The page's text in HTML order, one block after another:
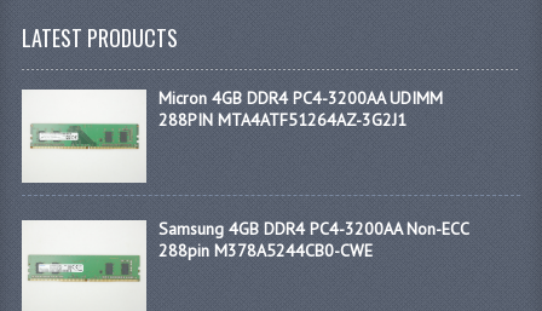
LATEST PRODUCTS
Micron 4GB DDR4 PC4-3200AA UDIMM
288PIN MTA4ATF51264AZ-3G2J1
Samsung 4GB DDR4 PC4-3200AA Non-ECC
288pin M378A5244CB0-CWE